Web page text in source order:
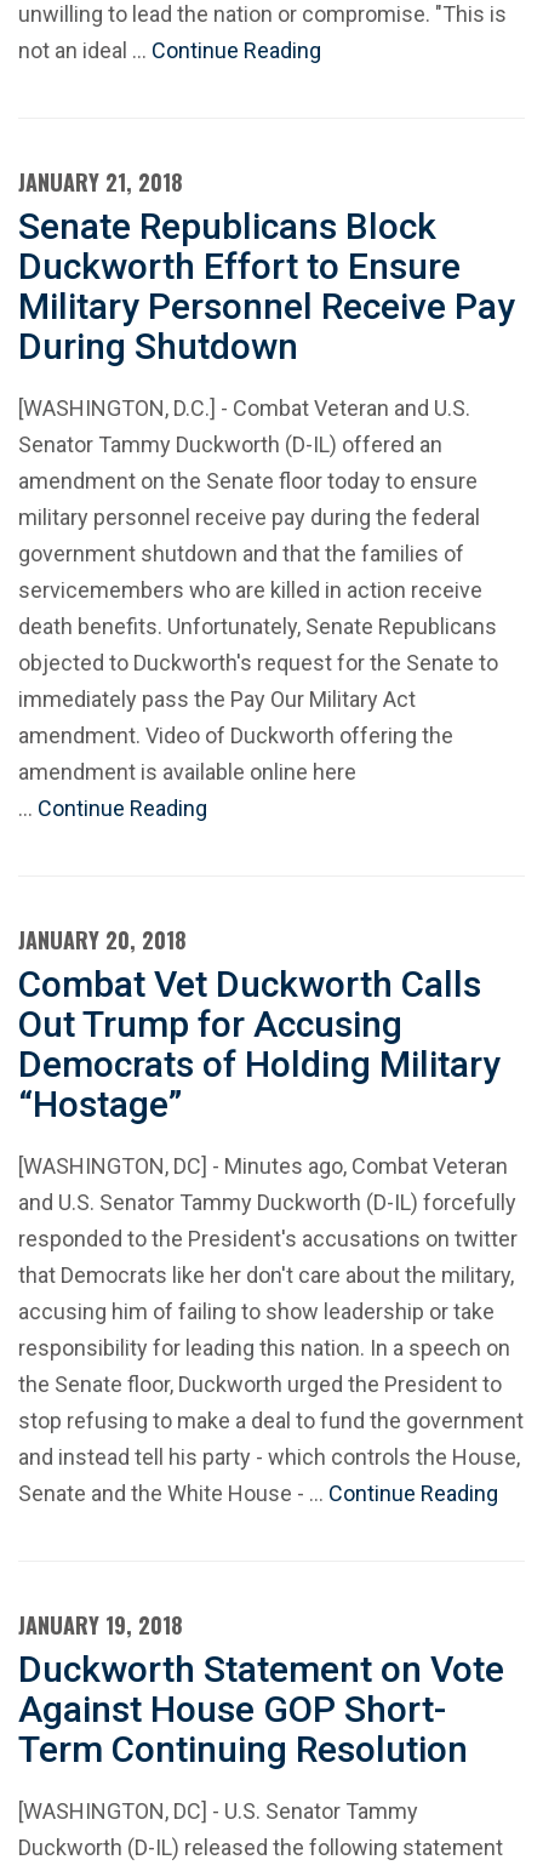
unwilling to lead the nation or compromise. "This is
not an ideal … Continue Reading
JANUARY 21, 2018
Senate Republicans Block
Duckworth Effort to Ensure
Military Personnel Receive Pay
During Shutdown
[WASHINGTON, D.C.] - Combat Veteran and U.S.
Senator Tammy Duckworth (D-IL) offered an
amendment on the Senate floor today to ensure
military personnel receive pay during the federal
government shutdown and that the families of
servicemembers who are killed in action receive
death benefits. Unfortunately, Senate Republicans
objected to Duckworth's request for the Senate to
immediately pass the Pay Our Military Act
amendment. Video of Duckworth offering the
amendment is available online here
… Continue Reading
JANUARY 20, 2018
Combat Vet Duckworth Calls
Out Trump for Accusing
Democrats of Holding Military
“Hostage”
[WASHINGTON, DC] - Minutes ago, Combat Veteran
and U.S. Senator Tammy Duckworth (D-IL) forcefully
responded to the President's accusations on twitter
that Democrats like her don't care about the military,
accusing him of failing to show leadership or take
responsibility for leading this nation. In a speech on
the Senate floor, Duckworth urged the President to
stop refusing to make a deal to fund the government
and instead tell his party - which controls the House,
Senate and the White House - … Continue Reading
JANUARY 19, 2018
Duckworth Statement on Vote
Against House GOP Short-
Term Continuing Resolution
[WASHINGTON, DC] - U.S. Senator Tammy
Duckworth (D-IL) released the following statement